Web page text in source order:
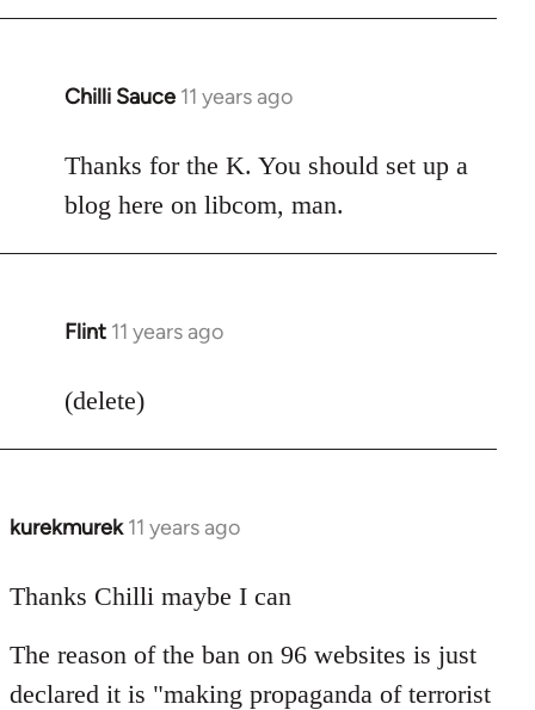
Chilli Sauce 11 years ago
In
to
Welcome
libcom.org
Thanks for the K. You should set up a
blog here on libcom, man.
Flint 11 years ago
In
to
(delete)
kurekmurek 11 years ago
In
to
by
libcom.org
Thanks Chilli maybe I can
The reason of the ban on 96 websites is just
declared it is "making propaganda of terrorist